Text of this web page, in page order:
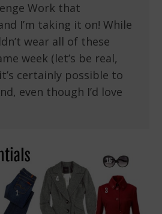
Work that
I’m taking it on! While
wear all of these
week (let’s be real,
certainly possible to
even though I’d love